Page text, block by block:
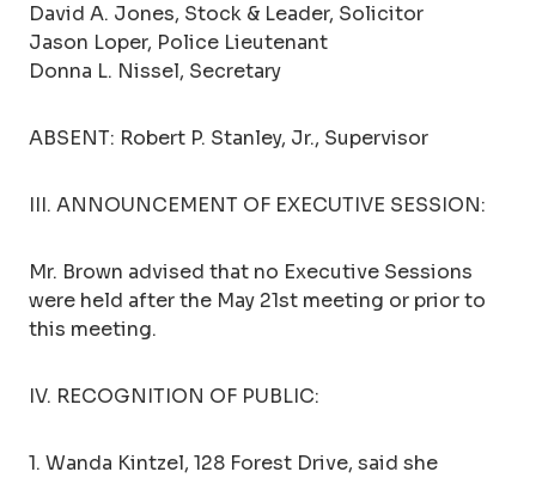
David A. Jones, Stock & Leader, Solicitor
Jason Loper, Police Lieutenant
Donna L. Nissel, Secretary
ABSENT: Robert P. Stanley, Jr., Supervisor
III. ANNOUNCEMENT OF EXECUTIVE SESSION:
Mr. Brown advised that no Executive Sessions
were held after the May 21st meeting or prior to
this meeting.
IV. RECOGNITION OF PUBLIC:
1. Wanda Kintzel, 128 Forest Drive, said she